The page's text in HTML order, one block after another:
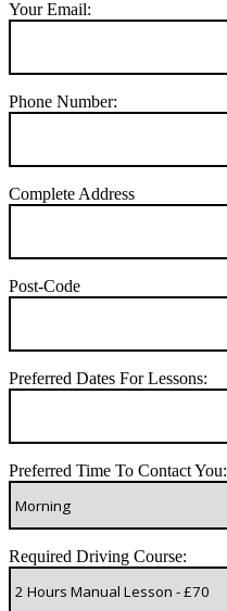
Your Email:
Phone Number:
Complete Address
Post-Code
Preferred Dates For Lessons:
Preferred Time To Contact You:
Required Driving Course: